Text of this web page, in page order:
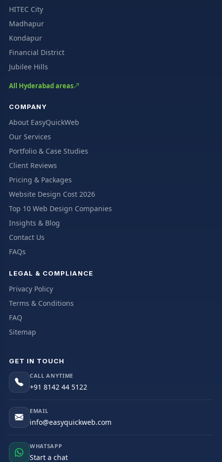
HITEC City
Madhapur
Kondapur
Financial District
Jubilee Hills
All Hyderabad areas
COMPANY
About EasyQuickWeb
Our Services
Portfolio & Case Studies
Client Reviews
Pricing & Packages
Website Design Cost 2026
Top 10 Web Design Companies
Insights & Blog
Contact Us
FAQs
LEGAL & COMPLIANCE
Privacy Policy
Terms & Conditions
FAQ
Sitemap
GET IN TOUCH
CALL ANYTIME
+91 8142 44 5122
EMAIL
info@easyquickweb.com
WHATSAPP
Start a chat